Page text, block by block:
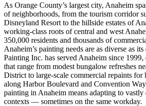
As Orange County’s largest city, Anaheim
of neighborhoods, from the tourism corridor
Disneyland Resort to the hillside estates of
working-class roots of central and west
350,000 residents and thousands of
Anaheim’s painting needs are as diverse as
Painting Inc. has served Anaheim since
that range from modest bungalow refreshes
District to large-scale commercial repaints for
along Harbor Boulevard and Convention
painting in Anaheim means adapting to
contexts — sometimes on the same workday.